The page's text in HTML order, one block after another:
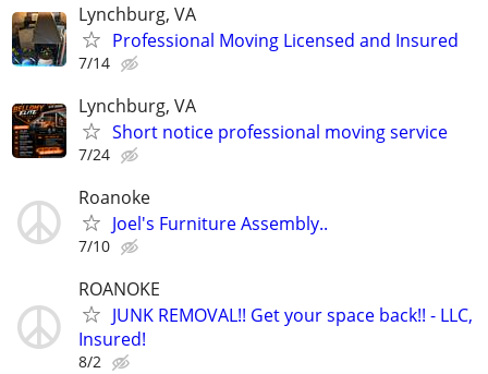
Lynchburg, VA
Professional Moving Licensed and Insured
7/14
Lynchburg, VA
Short notice professional moving service
7/24
Roanoke
Joel's Furniture Assembly..
7/10
ROANOKE
JUNK REMOVAL!! Get your space back!! - LLC,
Insured!
8/2